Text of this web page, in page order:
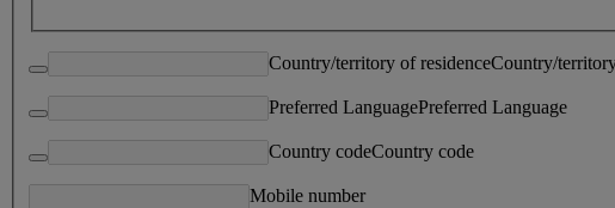
Country/territory of residenceCountry/
Preferred LanguagePreferred Language
Country codeCountry code
Mobile number